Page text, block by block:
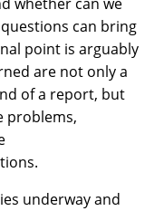
can bring
point is arguably
are not only a
of a report, but
problems,
underway and